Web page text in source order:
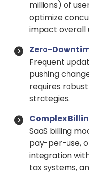
millions) of
optimize
impact overall
Zero-
Frequent
pushing
requires
strategies.
Complex
SaaS billing
pay-per-use,
integration
tax systems,